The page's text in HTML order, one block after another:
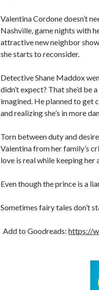
Valentina Cordone doesn’t
Nashville, game nights with
attractive new neighbor
she starts to reconsider.
Detective Shane Maddox
didn’t expect? That she’d
imagined. He planned to get
and realizing she’s in more
Torn between duty and
Valentina from her family’s
love is real while keeping her
Even though the prince is a
Sometimes fairy tales don’t
Add to Goodreads:https://